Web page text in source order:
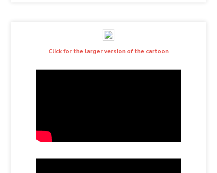
Click for the larger version of the cartoon